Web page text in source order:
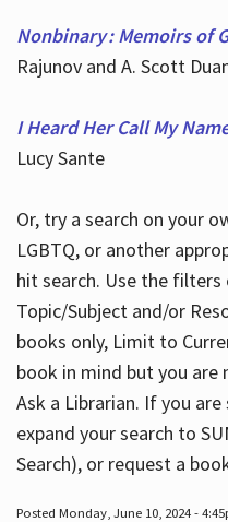
Nonbinary : Memoirs of
Rajunov and A. Scott
I Heard Her Call My
Lucy Sante
Or, try a search on your
LGBTQ, or another
hit search. Use the
Topic/Subject and/or
books only, Limit to
book in mind but you
Ask a Librarian. If you
expand your search to
Search), or request a
Posted Monday, June 10, 2024 -